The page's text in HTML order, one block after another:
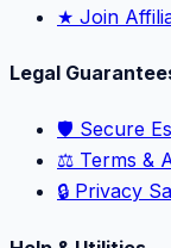
★ Join
Legal
🛡️ Secure
⚖️ Terms &
🔒 Privacy